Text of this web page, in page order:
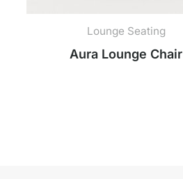
Lounge Seating
Aura Lounge Chair